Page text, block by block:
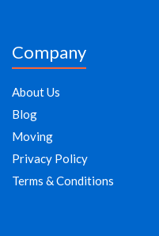
Company
About Us
Blog
Moving
Privacy Policy
Terms & Conditions